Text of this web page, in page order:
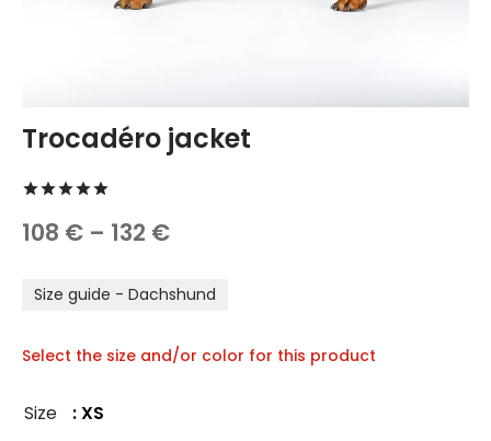
Trocadéro jacket
108 € – 132 €Price
108 €
through
Size guide - Dachshund
Select the size and/or color for this product
Size : XS
vests
and Collars